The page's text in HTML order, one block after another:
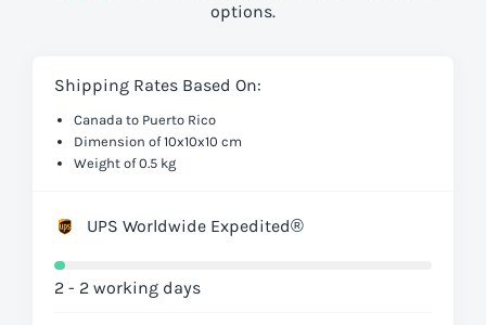
options.
Shipping Rates Based On:
Canada to Puerto Rico
Dimension of 10x10x10 cm
Weight of 0.5 kg
UPS Worldwide Expedited®
2 - 2 working days